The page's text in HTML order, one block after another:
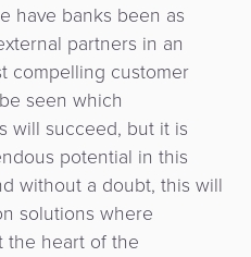
have banks been as
partners in an
compelling customer
seen which
will succeed, but it is
potential in this
without a doubt, this will
solutions where
the heart of the